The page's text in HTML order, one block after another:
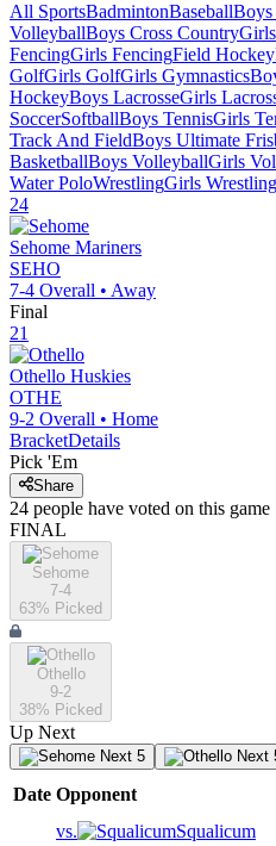
All SportsBadmintonBaseballBoys
VolleyballBoys Cross Country
FencingGirls FencingField Hockey
GolfGirls GolfGirls Gymnastics
HockeyBoys LacrosseGirls
SoccerSoftballBoys TennisGirls
Track And FieldBoys Ultimate
BasketballBoys VolleyballGirls
Water PoloWrestlingGirls Wrestling
24
Sehome Mariners
SEHO
7-4 Overall • Away
Final
21
Othello Huskies
OTHE
9-2 Overall • Home
BracketDetails
Pick 'Em
Share
24 people have voted on this game
FINAL
Sehome
7-4
63% Picked
Othello
9-2
38% Picked
Up Next
Next 5 Next
Date Opponent
vs.
Squalicum